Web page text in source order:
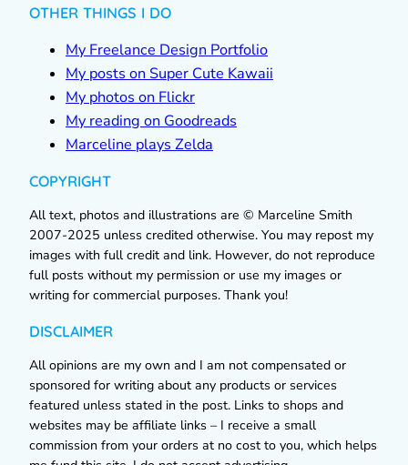
OTHER THINGS I DO
My Freelance Design Portfolio
My posts on Super Cute Kawaii
My photos on Flickr
My reading on Goodreads
Marceline plays Zelda
COPYRIGHT
All text, photos and illustrations are © Marceline Smith
2007-2025 unless credited otherwise. You may repost my
images with full credit and link. However, do not reproduce
full posts without my permission or use my images or
writing for commercial purposes. Thank you!
DISCLAIMER
All opinions are my own and I am not compensated or
sponsored for writing about any products or services
featured unless stated in the post. Links to shops and
websites may be affiliate links – I receive a small
commission from your orders at no cost to you, which helps